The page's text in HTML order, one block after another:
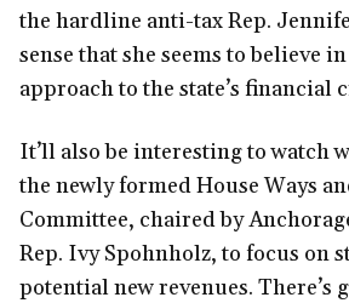
the hardline anti-tax Rep.
sense that she seems to believe
approach to the state’s financial
It’ll also be interesting to watch
the newly formed House Ways
Committee, chaired by
Rep. Ivy Spohnholz, to focus on
potential new revenues. There’s